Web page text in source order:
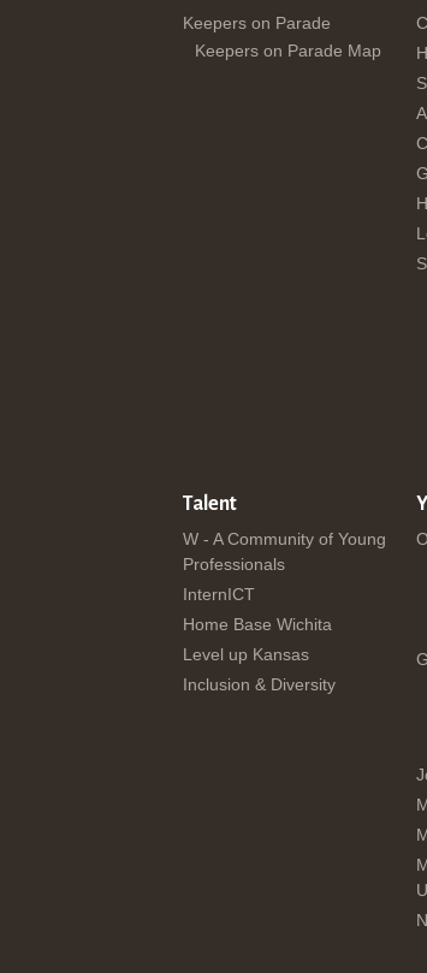
Keepers on Parade
Keepers on Parade Map
Talent
W - A Community of Young
Professionals
InternICT
Home Base Wichita
Level up Kansas
Inclusion & Diversity